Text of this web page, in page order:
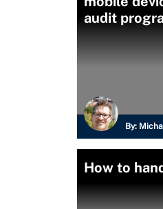
audit
By:
How to